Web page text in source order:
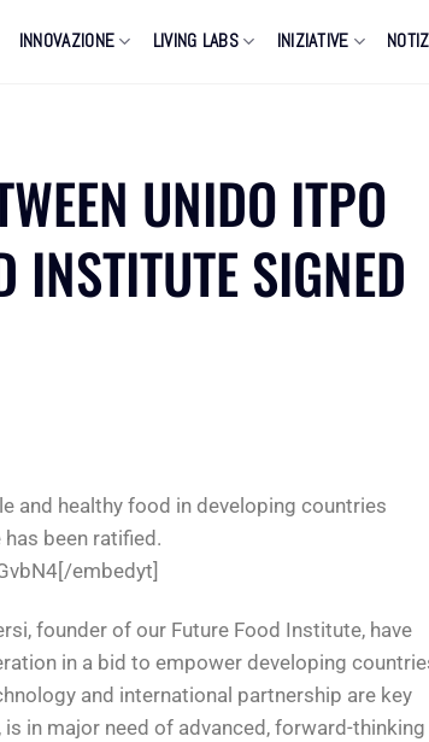
INNOVAZIONE LIVING LABS INIZIATIVE
UNIDO ITPO
INSTITUTE SIGNED
and healthy food in developing countries
been ratified.
embedyt]
founder of our Future Food Institute, have
in a bid to empower developing
and international partnership are key
in major need of advanced, forward-thinking